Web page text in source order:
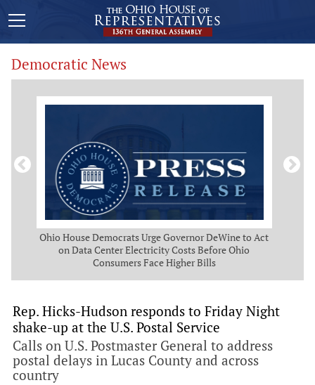
Democratic News
Ohio House Democrats Urge Governor DeWine to Act
on Data Center Electricity Costs Before Ohio
Consumers Face Higher Bills
Rep. Hicks-Hudson responds to Friday Night
shake-up at the U.S. Postal Service
Calls on U.S. Postmaster General to address
postal delays in Lucas County and across
country